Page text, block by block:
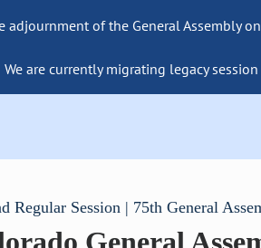
adjournment of the General Assembly
We are currently migrating legacy
Regular Session | 75th General